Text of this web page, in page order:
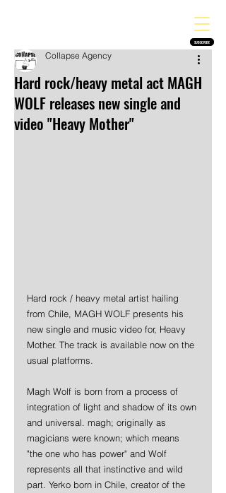
SUBSCRIBE
Hard rock/heavy metal act MAGH
WOLF releases new single and
video "Heavy Mother"
Collapse Agency
Hard rock / heavy metal artist hailing
from Chile, MAGH WOLF presents his
new single and music video for, Heavy
Mother. The track is available now on the
usual platforms.
Magh Wolf is born from a process of
integration of light and shadow of its own
and universal. magh; originally as
magicians were known; which means
"the one who has power" and Wolf
represents all that instinctive and wild
part. Yerko born in Chile, creator of the